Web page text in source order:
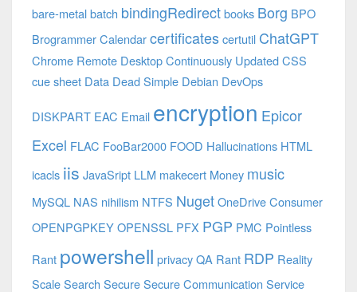
bare-metalbatch bindingRedirectbooks Borg BPO
BrogrammerCalendarcertificates certutil ChatGPT
Chrome Remote DesktopContinuously UpdatedCSS
cue sheet Data Dead Simple Debian DevOps
DISKPART EAC Email encryption Epicor
Excel FLAC FooBar2000 FOOD Hallucinations HTML
icacls iis JavaSript LLM makecert Money music
MySQL NAS nihilism NTFS NugetOneDrive Consumer
OPENPGPKEYOPENSSL PFX PGP PMC Pointless
Rant powershell privacyQA Rant RDP Reality
ScaleSearch SecureSecure Communication Service